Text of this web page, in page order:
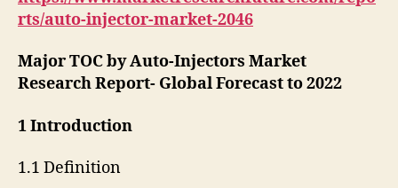
rts/auto-injector-market-2046
Major TOC by Auto-Injectors Market
Research Report- Global Forecast to 2022
1 Introduction
1.1 Definition